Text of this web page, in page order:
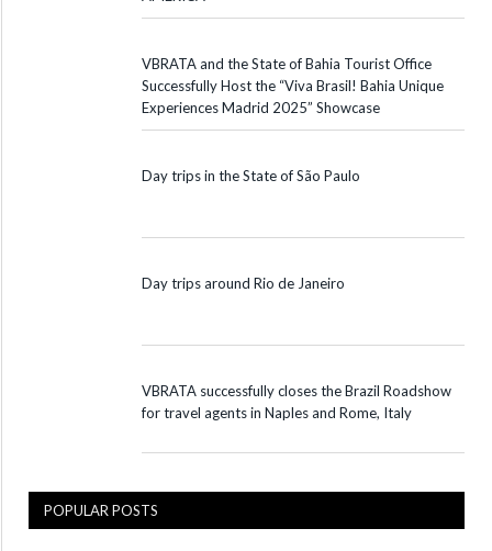
VBRATA and the State of Bahia Tourist Office
Successfully Host the “Viva Brasil! Bahia Unique
Experiences Madrid 2025” Showcase
Day trips in the State of São Paulo
Day trips around Rio de Janeiro
VBRATA successfully closes the Brazil Roadshow
for travel agents in Naples and Rome, Italy
POPULAR POSTS